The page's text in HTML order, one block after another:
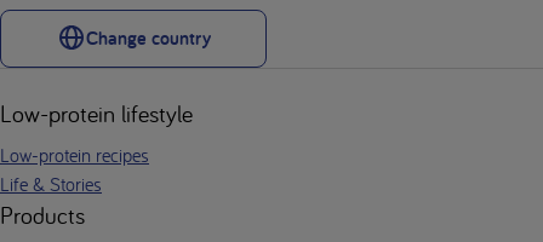
Change country
Low-protein lifestyle
Low-protein recipes
Life & Stories
Products